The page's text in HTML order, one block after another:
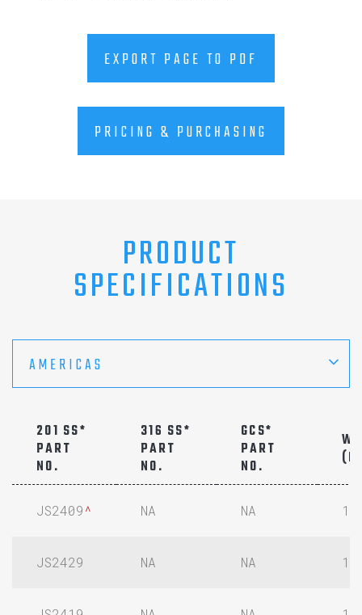
EXPORT PAGE TO PDF
PRICING & PURCHASING
PRODUCT
SPECIFICATIONS
AMERICAS
201 SS*
PART
NO.
316 SS*
PART
NO.
GCS*
PART
NO.
JS2409^ NA NA 1/
JS2429 NA NA 1/